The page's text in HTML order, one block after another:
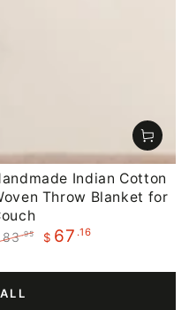
Indian Cotton
Throw Blanket for
83.95
price
$ 67 .16